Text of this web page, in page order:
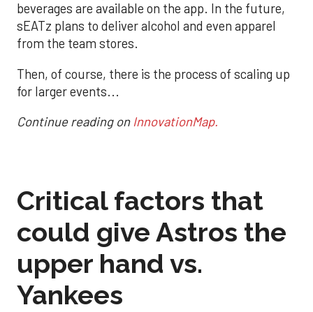
beverages are available on the app. In the future,
sEATz plans to deliver alcohol and even apparel
from the team stores.
Then, of course, there is the process of scaling up
for larger events...
Continue reading on InnovationMap.
Critical factors that
could give Astros the
upper hand vs.
Yankees